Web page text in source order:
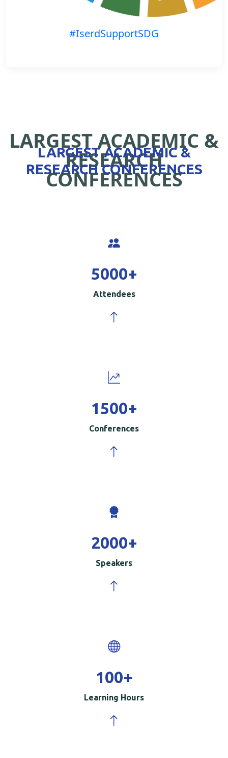
#IserdSupportSDG
LARGEST ACADEMIC &
RESEARCH
CONFERENCES
LARGEST ACADEMIC &
RESEARCH CONFERENCES
5000+
Attendees
1500+
Conferences
2000+
Speakers
100+
Learning Hours